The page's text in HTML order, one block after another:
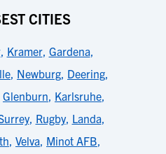
CITIES
, Kramer, Gardena,
, Newburg, Deering,
Glenburn, Karlsruhe,
, Rugby, Landa,
, Velva, Minot AFB,